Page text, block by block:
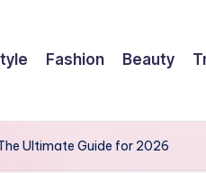
Fashion Beauty
Ultimate Guide for 2026